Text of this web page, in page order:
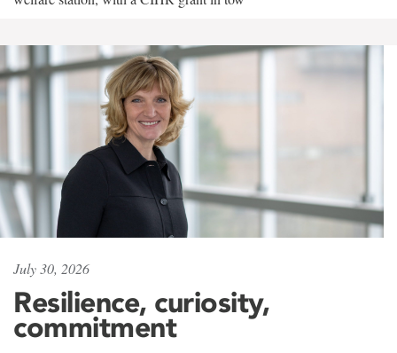
July 30, 2026
Resilience, curiosity,
commitment